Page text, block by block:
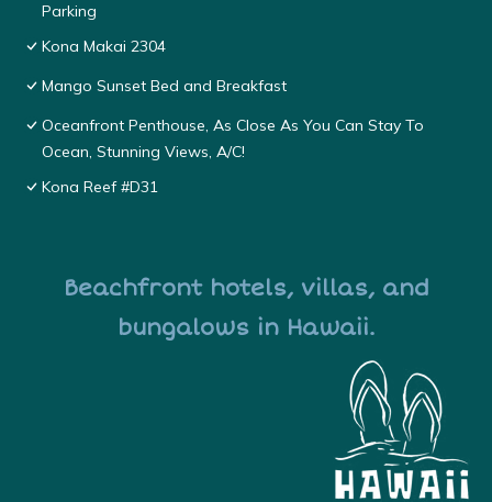
Parking
Kona Makai 2304
Mango Sunset Bed and Breakfast
Oceanfront Penthouse, As Close As You Can Stay To
Ocean, Stunning Views, A/C!
Kona Reef #D31
Beachfront hotels, villas, and
bungalows in Hawaii.